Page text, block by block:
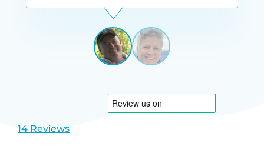
PETE
MILLER
View
1
View
2
14 Reviews